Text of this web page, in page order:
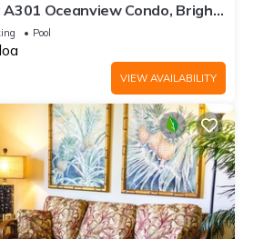
Oceanview Condo, Bright,
Pool
VIEW AVAILABILITY